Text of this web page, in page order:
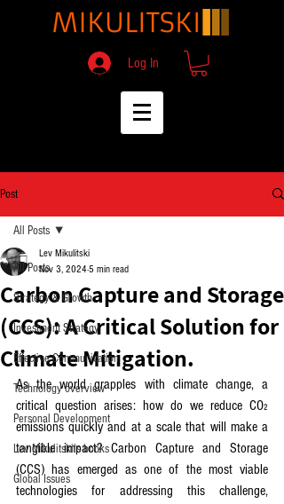
Log In
Post
All Posts
Strategy & Growth
Investment Strategy
Effective Communication
Technology overview
Personal Development
Lev Mikulitski's books
Global Issues
All Posts
Carbon Capture and Storage
(CCS): A Critical Solution for
Climate Mitigation.
Lev Mikulitski
Nov 3, 2024 5 min read
As the world grapples with climate change, a
critical question arises: how do we reduce CO₂
emissions quickly and at a scale that will make a
tangible impact? Carbon Capture and Storage
(CCS) has emerged as one of the most viable
technologies for addressing this challenge,